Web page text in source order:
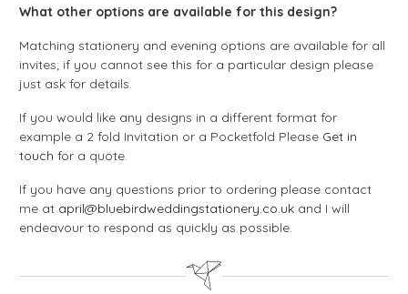
What other options are available for this design?
Matching stationery and evening options are available for all
invites; if you cannot see this for a particular design please
just ask for details.
If you would like any designs in a different format for
example a 2 fold Invitation or a Pocketfold Please Get in
touch for a quote.
If you have any questions prior to ordering please contact
me at april@bluebirdweddingstationery.co.uk and I will
endeavour to respond as quickly as possible.